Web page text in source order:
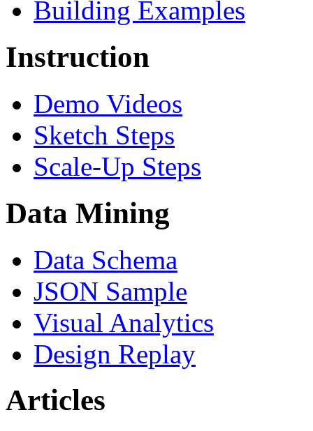
Building Examples
Instruction
Demo Videos
Sketch Steps
Scale-Up Steps
Data Mining
Data Schema
JSON Sample
Visual Analytics
Design Replay
Articles